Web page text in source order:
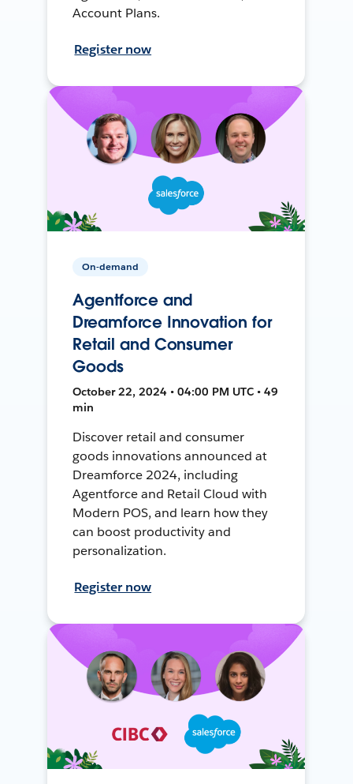
Account Plans.
Register now
On-demand
Agentforce and
Dreamforce Innovation for
Retail and Consumer
Goods
October 22, 2024 • 04:00 PM UTC • 49
min
Discover retail and consumer
goods innovations announced at
Dreamforce 2024, including
Agentforce and Retail Cloud with
Modern POS, and learn how they
can boost productivity and
personalization.
Register now